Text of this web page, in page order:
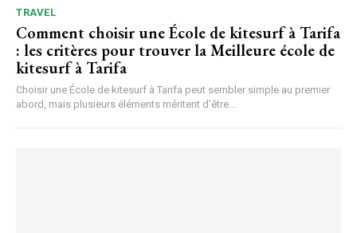
TRAVEL
Comment choisir une École de kitesurf à Tarifa
: les critères pour trouver la Meilleure école de
kitesurf à Tarifa
Choisir une École de kitesurf à Tarifa peut sembler simple au premier
abord, mais plusieurs éléments méritent d'être...